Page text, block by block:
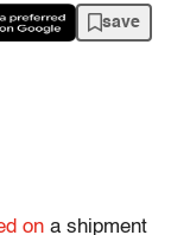
save
on a shipment